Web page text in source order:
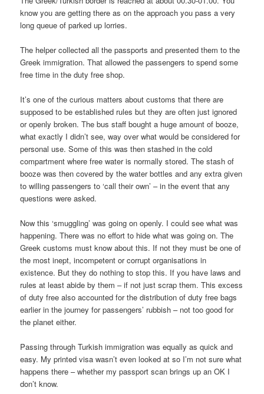
know you are getting there as on the approach you pass a very
long queue of parked up lorries.
The helper collected all the passports and presented them to the
Greek immigration. That allowed the passengers to spend some
free time in the duty free shop.
It’s one of the curious matters about customs that there are
supposed to be established rules but they are often just ignored
or openly broken. The bus staff bought a huge amount of booze,
what exactly I didn’t see, way over what would be considered for
personal use. Some of this was then stashed in the cold
compartment where free water is normally stored. The stash of
booze was then covered by the water bottles and any extra given
to willing passengers to ‘call their own’ – in the event that any
questions were asked.
Now this ‘smuggling’ was going on openly. I could see what was
happening. There was no effort to hide what was going on. The
Greek customs must know about this. If not they must be one of
the most inept, incompetent or corrupt organisations in
existence. But they do nothing to stop this. If you have laws and
rules at least abide by them – if not just scrap them. This excess
of duty free also accounted for the distribution of duty free bags
earlier in the journey for passengers’ rubbish – not too good for
the planet either.
Passing through Turkish immigration was equally as quick and
easy. My printed visa wasn’t even looked at so I’m not sure what
happens there – whether my passport scan brings up an OK I
don’t know.